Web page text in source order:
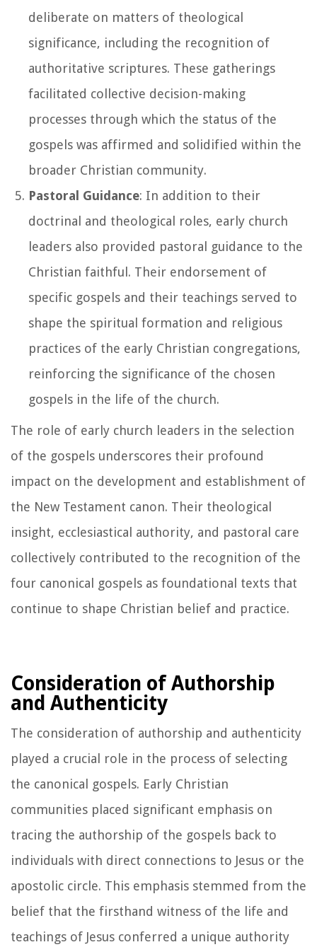
deliberate on matters of theological
significance, including the recognition of
authoritative scriptures. These gatherings
facilitated collective decision-making
processes through which the status of the
gospels was affirmed and solidified within the
broader Christian community.
Pastoral Guidance: In addition to their
doctrinal and theological roles, early church
leaders also provided pastoral guidance to the
Christian faithful. Their endorsement of
specific gospels and their teachings served to
shape the spiritual formation and religious
practices of the early Christian congregations,
reinforcing the significance of the chosen
gospels in the life of the church.
The role of early church leaders in the selection
of the gospels underscores their profound
impact on the development and establishment of
the New Testament canon. Their theological
insight, ecclesiastical authority, and pastoral care
collectively contributed to the recognition of the
four canonical gospels as foundational texts that
continue to shape Christian belief and practice.
Consideration of Authorship
and Authenticity
The consideration of authorship and authenticity
played a crucial role in the process of selecting
the canonical gospels. Early Christian
communities placed significant emphasis on
tracing the authorship of the gospels back to
individuals with direct connections to Jesus or the
apostolic circle. This emphasis stemmed from the
belief that the firsthand witness of the life and
teachings of Jesus conferred a unique authority